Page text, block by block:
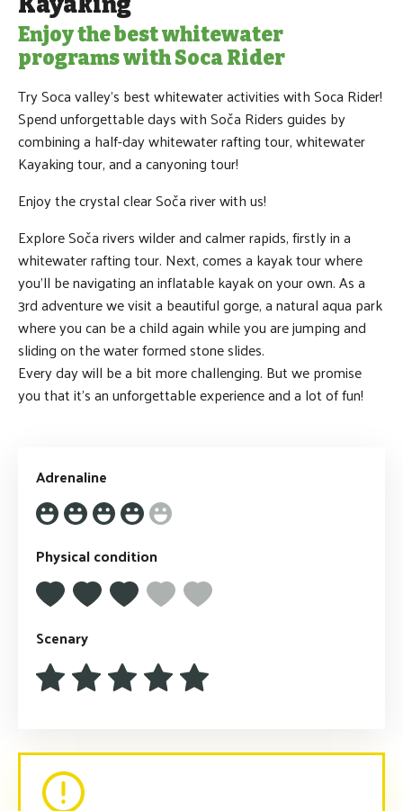
Enjoy the best whitewater
programs with Soca Rider
Adrenaline
Physical condition
Scenary
Try Soca valley's best whitewater activities with Soca Rider!
Spend unforgettable days with Soča Riders guides by
combining a half-day whitewater rafting tour, whitewater
Kayaking tour, and a canyoning tour!
Enjoy the crystal clear Soča river with us!
Explore Soča rivers wilder and calmer rapids, firstly in a
whitewater rafting tour. Next, comes a kayak tour where
you'll be navigating an inflatable kayak on your own. As a
3rd adventure we visit a beautiful gorge, a natural aqua park
where you can be a child again while you are jumping and
sliding on the water formed stone slides.
Every day will be a bit more challenging. But we promise
you that it’s an unforgettable experience and a lot of fun!